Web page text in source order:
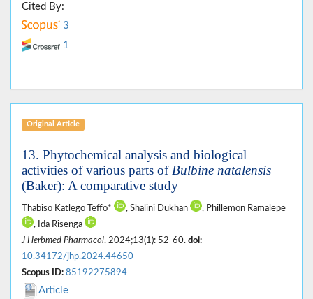
Cited By:
3
1
Original Article
13. Phytochemical analysis and biological
activities of various parts of Bulbine natalensis
(Baker): A comparative study
Thabiso Katlego Teffo* , Shalini Dukhan
, Phillemon Ramalepe
, Ida Risenga
J Herbmed Pharmacol. 2024;13(1): 52-60. doi:
10.34172/jhp.2024.44650
Scopus ID: 85192275894
Article